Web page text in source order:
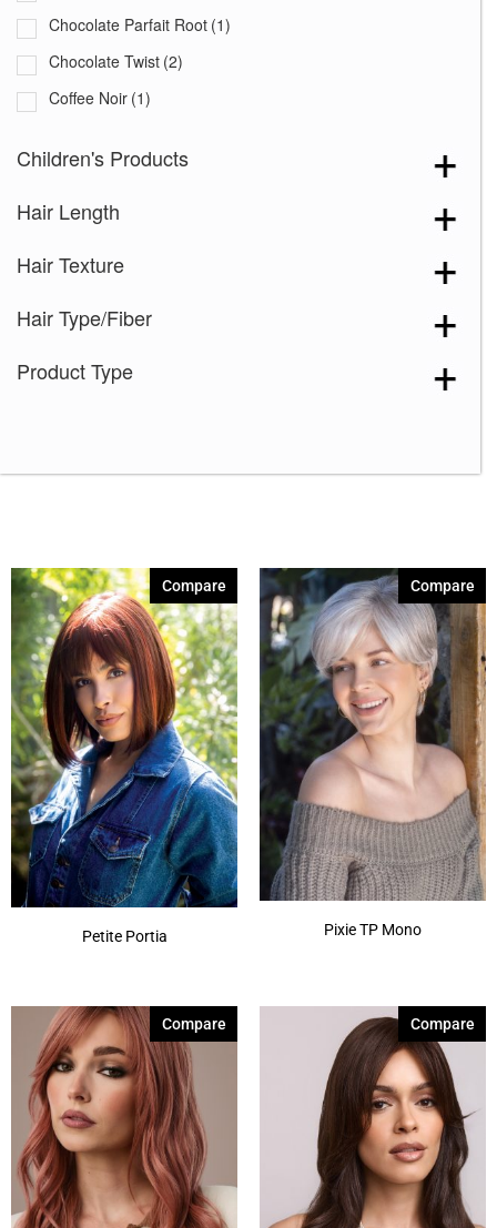
Chocolate Parfait Root (1)
Chocolate Twist (2)
Coffee Noir (1)
Desert Sand-R (3)
Grape Burst
Icy Oak-SR
Icy Petal(3)
Marigold (1)
Seashell Blond-R(9)
Silver Stone-R(7)
Smoke Ivory(1)
Spring Honey-T (12)
Sunlit Sand (1)
Autumn Sunrise (5)
Billionaire Blond(4)
Show More
Children's Products
Hair Length
Hair Texture
Hair Type/Fiber
Product Type
Petite Portia
Compare
Pixie TP Mono
Compare
Compare Compare